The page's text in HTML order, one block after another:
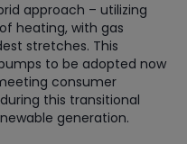
approach – utilizing
heating, with gas
stretches. This
to be adopted now
consumer
this transitional
generation.